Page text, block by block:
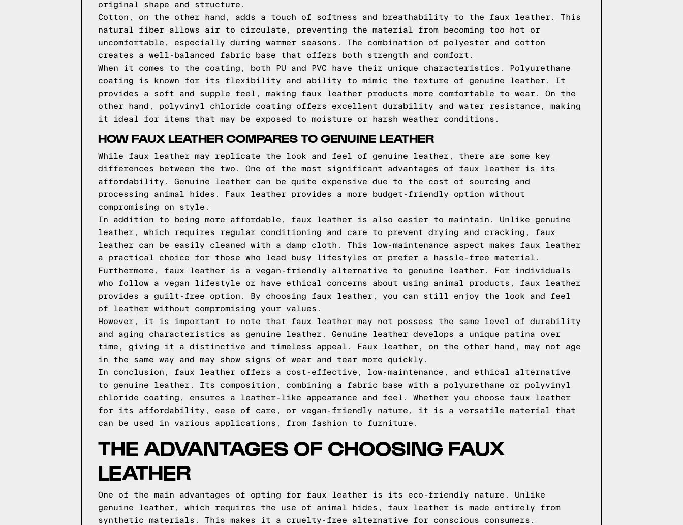
original shape and structure.
Cotton, on the other hand, adds a touch of softness and breathability to the faux leather. This
natural fiber allows air to circulate, preventing the material from becoming too hot or
uncomfortable, especially during warmer seasons. The combination of polyester and cotton
creates a well-balanced fabric base that offers both strength and comfort.
When it comes to the coating, both PU and PVC have their unique characteristics. Polyurethane
coating is known for its flexibility and ability to mimic the texture of genuine leather. It
provides a soft and supple feel, making faux leather products more comfortable to wear. On the
other hand, polyvinyl chloride coating offers excellent durability and water resistance, making
it ideal for items that may be exposed to moisture or harsh weather conditions.
HOW FAUX LEATHER COMPARES TO GENUINE LEATHER
While faux leather may replicate the look and feel of genuine leather, there are some key
differences between the two. One of the most significant advantages of faux leather is its
affordability. Genuine leather can be quite expensive due to the cost of sourcing and
processing animal hides. Faux leather provides a more budget-friendly option without
compromising on style.
In addition to being more affordable, faux leather is also easier to maintain. Unlike genuine
leather, which requires regular conditioning and care to prevent drying and cracking, faux
leather can be easily cleaned with a damp cloth. This low-maintenance aspect makes faux leather
a practical choice for those who lead busy lifestyles or prefer a hassle-free material.
Furthermore, faux leather is a vegan-friendly alternative to genuine leather. For individuals
who follow a vegan lifestyle or have ethical concerns about using animal products, faux leather
provides a guilt-free option. By choosing faux leather, you can still enjoy the look and feel
of leather without compromising your values.
However, it is important to note that faux leather may not possess the same level of durability
and aging characteristics as genuine leather. Genuine leather develops a unique patina over
time, giving it a distinctive and timeless appeal. Faux leather, on the other hand, may not age
in the same way and may show signs of wear and tear more quickly.
In conclusion, faux leather offers a cost-effective, low-maintenance, and ethical alternative
to genuine leather. Its composition, combining a fabric base with a polyurethane or polyvinyl
chloride coating, ensures a leather-like appearance and feel. Whether you choose faux leather
for its affordability, ease of care, or vegan-friendly nature, it is a versatile material that
can be used in various applications, from fashion to furniture.
THE ADVANTAGES OF CHOOSING FAUX
LEATHER
One of the main advantages of opting for faux leather is its eco-friendly nature. Unlike
genuine leather, which requires the use of animal hides, faux leather is made entirely from
synthetic materials. This makes it a cruelty-free alternative for conscious consumers.